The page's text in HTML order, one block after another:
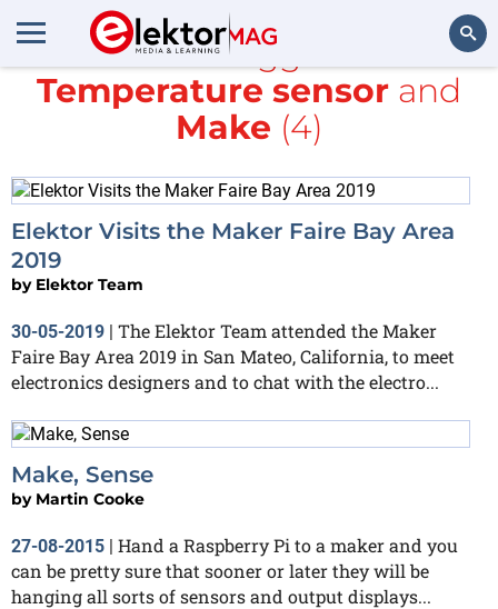
Search
All items tagged with
Temperature sensor and
Make (4)
Elektor Visits the Maker Faire Bay Area
2019
by Elektor Team
30-05-2019 | The Elektor Team attended the Maker
Faire Bay Area 2019 in San Mateo, California, to meet
electronics designers and to chat with the electro...
Make, Sense
by Martin Cooke
27-08-2015 | Hand a Raspberry Pi to a maker and you
can be pretty sure that sooner or later they will be
hanging all sorts of sensors and output displays...